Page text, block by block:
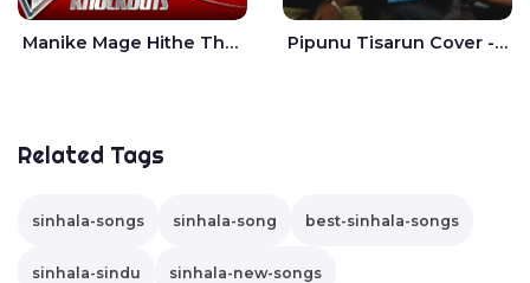
Manike Mage Hithe The Voice Teens Sri Lanka - Yashini Dilhara Pipunu Tisarun Cover - Vish Music
Related Tags
sinhala-songs sinhala-song best-sinhala-songs
sinhala-sindu sinhala-new-songs